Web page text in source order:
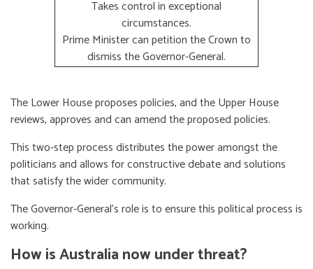
Takes control in exceptional
circumstances.
Prime Minister can petition the Crown to
dismiss the Governor-General.
The Lower House proposes policies, and the Upper House
reviews, approves and can amend the proposed policies.
This two-step process distributes the power amongst the
politicians and allows for constructive debate and solutions
that satisfy the wider community.
The Governor-General’s role is to ensure this political process is
working.
How is Australia now under threat?